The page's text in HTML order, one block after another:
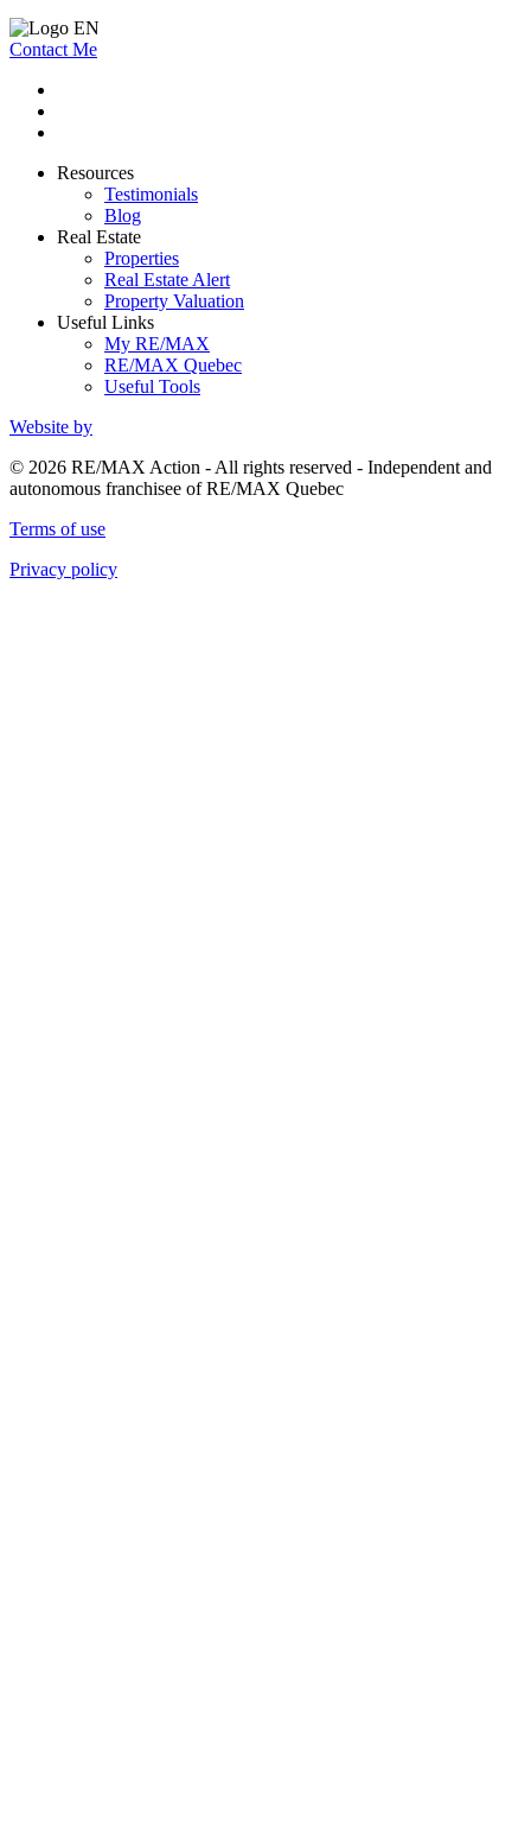
Contact Me
Resources
Testimonials
Blog
Real Estate
Properties
Real Estate Alert
Property Valuation
Useful Links
My RE/MAX
RE/MAX Quebec
Useful Tools
Website by
© 2026 RE/MAX Action - All rights reserved - Independent and
autonomous franchisee of RE/MAX Quebec
Terms of use
Privacy policy